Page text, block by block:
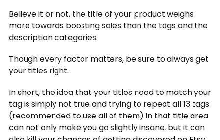
Believe it or not, the title of your product weighs
more towards boosting sales than the tags and the
description categories.
Though every factor matters, be sure to always get
your titles right.
In short, the idea that your titles need to match your
tag is simply not true and trying to repeat all 13 tags
(recommended to use all of them) in that title area
can not only make you go slightly insane, but it can